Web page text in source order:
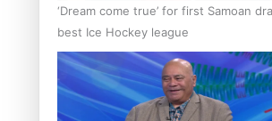
‘Dream come true’ for first Samoan
best Ice Hockey league